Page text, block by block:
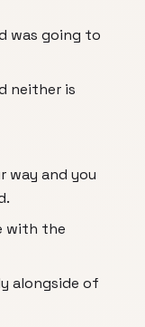
was going to
neither is
way and you
with the
alongside of